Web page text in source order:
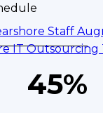
Staff
IT Outsourcing
45%